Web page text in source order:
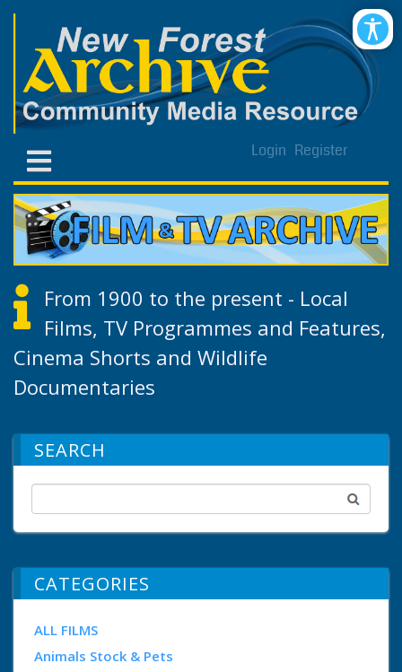
Login Register
From 1900 to the present - Local
Films, TV Programmes and Features,
Cinema Shorts and Wildlife
Documentaries
SEARCH
CATEGORIES
ALL FILMS
Animals Stock & Pets